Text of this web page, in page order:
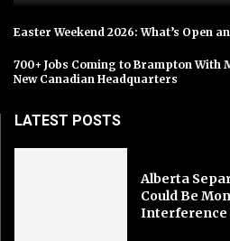
Easter Weekend 2026: What’s Open
700+ Jobs Coming to Brampton With
New Canadian Headquarters
LATEST POSTS
Alberta
Could Be
Interference